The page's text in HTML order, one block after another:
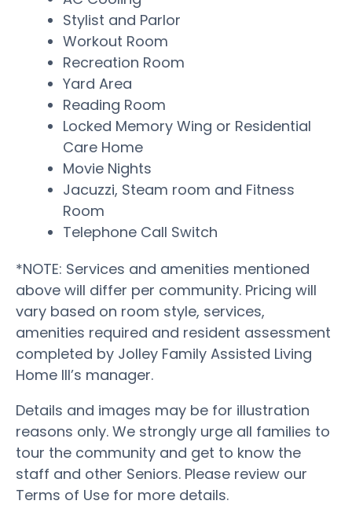
Stylist and Parlor
Workout Room
Recreation Room
Yard Area
Reading Room
Locked Memory Wing or Residential
Care Home
Movie Nights
Jacuzzi, Steam room and Fitness
Room
Telephone Call Switch
*NOTE: Services and amenities mentioned
above will differ per community. Pricing will
vary based on room style, services,
amenities required and resident assessment
completed by Jolley Family Assisted Living
Home III’s manager.
Details and images may be for illustration
reasons only. We strongly urge all families to
tour the community and get to know the
staff and other Seniors. Please review our
Terms of Use for more details.